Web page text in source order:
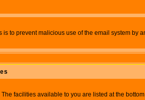
to prevent malicious use of the email system by
facilities available to you are listed at the